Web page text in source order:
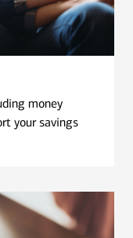
money
your savings